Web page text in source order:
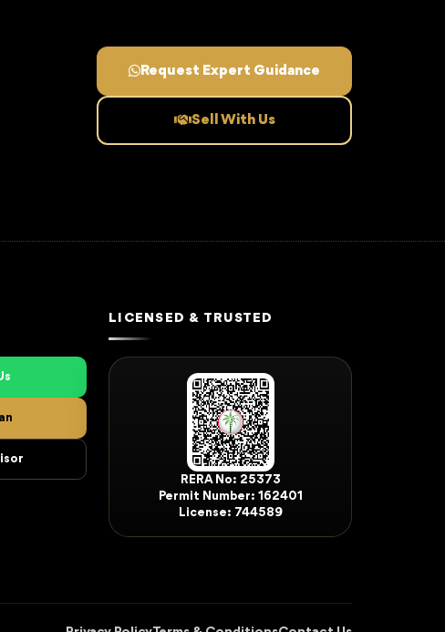
Request Expert Guidance
Sell With Us
LICENSED & TRUSTED
RERA No: 25373
Permit Number: 162401
License: 744589